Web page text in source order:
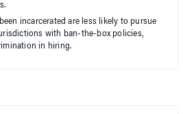
incarcerated are less likely to pursue
with ban-the-box policies,
in hiring.